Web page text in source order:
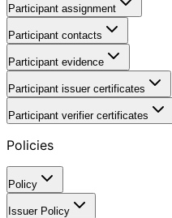
Participant assignment
Participant contacts
Participant evidence
Participant issuer certificates
Participant verifier certificates
Policies
Policy
Issuer Policy